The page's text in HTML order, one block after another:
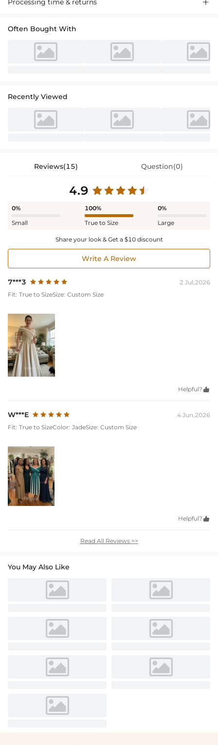
Processing time & returns 
Often Bought With
Recently Viewed
Reviews(15) Question(0)
4.9
0%
Small
100%
True to Size
0%
Large
Share your look & Get a $10 discount
Write A Review
7***3
2 Jul,2026
Fit: True to SizeSize: Custom Size
Helpful? 
W***E
4 Jun,2026
Fit: True to SizeColor: JadeSize: Custom Size
Helpful? 
Read All Reviews >>
You May Also Like